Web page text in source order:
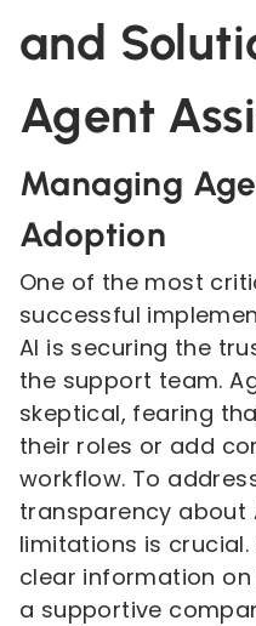
and
Agent
Managing
Adoption
One of the most
successful
AI is securing the
the support team.
skeptical, fearing
their roles or add
workflow. To
transparency about
limitations is
clear information
a supportive